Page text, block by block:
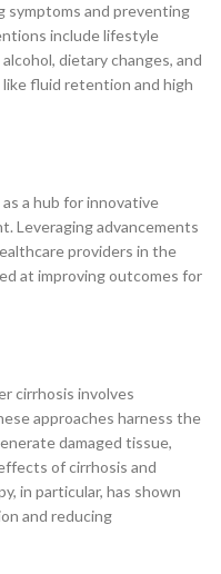
symptoms and preventing
include lifestyle
dietary changes, and
fluid retention and high
a hub for innovative
Leveraging advancements
providers in the
at improving outcomes for
cirrhosis involves
approaches harness the
damaged tissue,
of cirrhosis and
in particular, has shown
and reducing